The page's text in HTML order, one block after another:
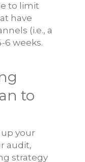
to limit
have
(i.e., a
6 weeks.
to
up your
audit,
strategy